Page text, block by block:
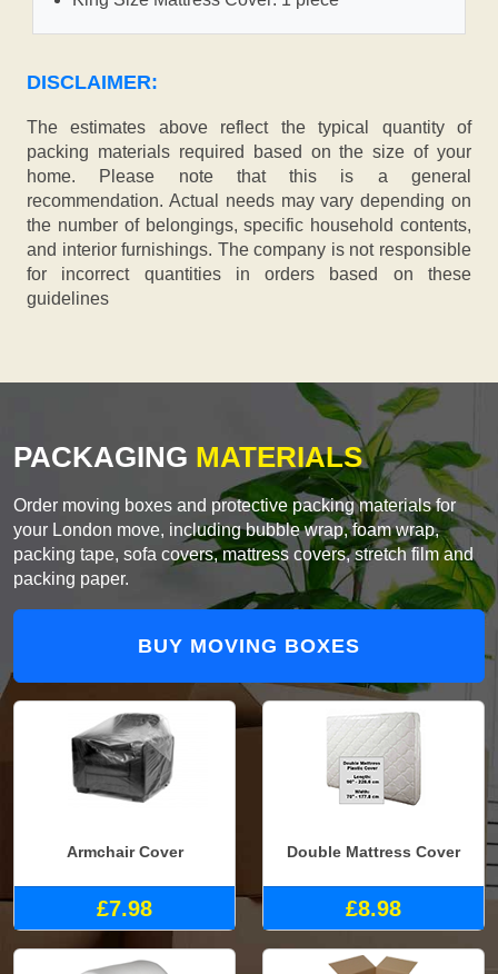
DISCLAIMER:
The estimates above reflect the typical quantity of
packing materials required based on the size of your
home. Please note that this is a general
recommendation. Actual needs may vary depending on
the number of belongings, specific household contents,
and interior furnishings. The company is not responsible
for incorrect quantities in orders based on these
guidelines
PACKAGING MATERIALS
Order moving boxes and protective packing materials for
your London move, including bubble wrap, foam wrap,
packing tape, sofa covers, mattress covers, stretch film and
packing paper.
BUY MOVING BOXES
Armchair Cover
£7.98
Double Mattress Cover
£8.98